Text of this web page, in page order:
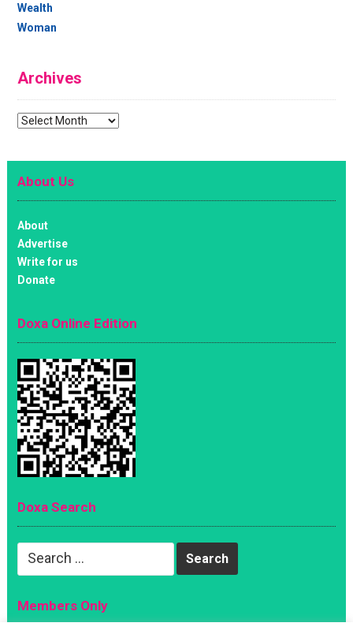
Wealth
Woman
Archives
Archives
About Us
About
Advertise
Write for us
Donate
Doxa Online Edition
Doxa Search
Search
Members Only